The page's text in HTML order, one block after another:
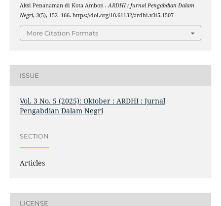
Aksi Penanaman di Kota Ambon .ARDHI : Jurnal Pengabdian Dalam
Negri, 3(5), 152–166. https://doi.org/10.61132/ardhi.v3i5.1507
More Citation Formats
ISSUE
Vol. 3 No. 5 (2025): Oktober : ARDHI : Jurnal
Pengabdian Dalam Negri
SECTION
Articles
LICENSE